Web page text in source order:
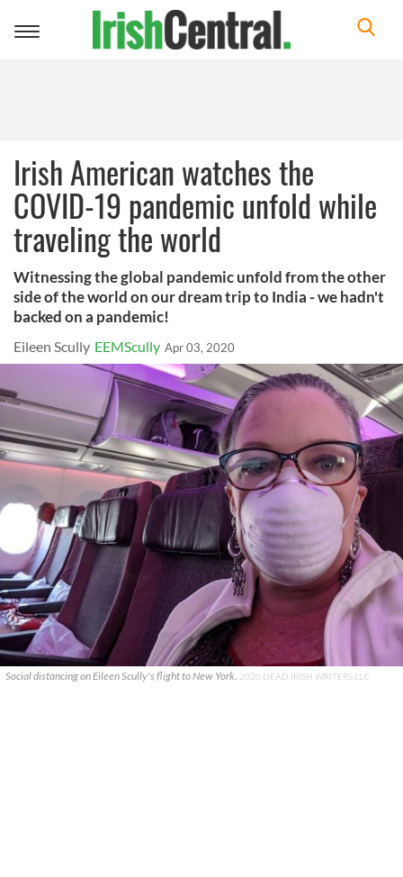
Toggle
Irish American watches the
COVID-19 pandemic unfold while
traveling the world
Witnessing the global pandemic unfold from the other
side of the world on our dream trip to India - we hadn't
backed on a pandemic!
Eileen Scully EEMScully Apr 03, 2020
Social distancing on Eileen Scully's flight to New York. 2020 DEAD IRISH WRITERS LLC